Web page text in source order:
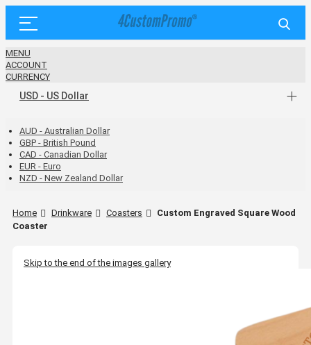
MENU
ACCOUNT
CURRENCY
USD - US Dollar
AUD - Australian Dollar
GBP - British Pound
CAD - Canadian Dollar
EUR - Euro
NZD - New Zealand Dollar
Home Drinkware Coasters
Custom Engraved Square Wood
Coaster
Skip to the end of the images gallery